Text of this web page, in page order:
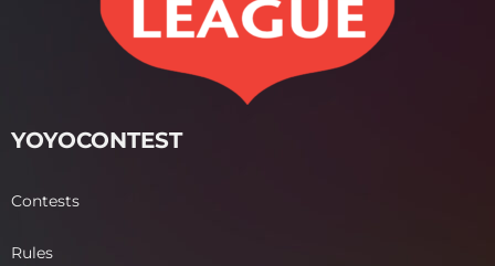
YOYOCONTEST
Contests
Rules